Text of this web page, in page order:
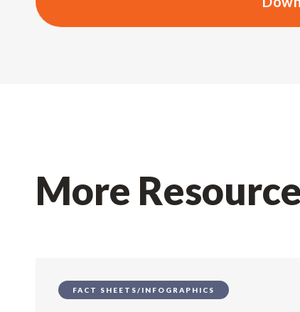
More
FACT SHEETS/INFOGRAPHICS